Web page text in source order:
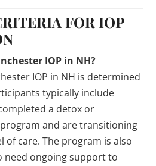
FOR IOP
IOP in NH?
IOP in NH is determined
typically include
a detox or
and are transitioning
of care. The program is also
need ongoing support to